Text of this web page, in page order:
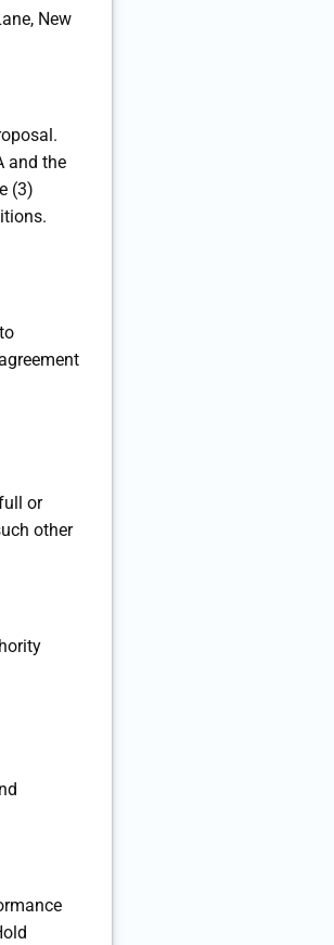
New
and the
(3)
or
other